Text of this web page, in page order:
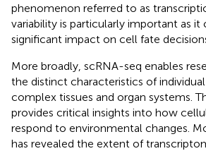
phenomenon referred to as
variability is particularly important as it
significant impact on cell fate
More broadly, scRNA-seq enables
the distinct characteristics of
complex tissues and organ systems.
provides critical insights into how
respond to environmental changes.
has revealed the extent of